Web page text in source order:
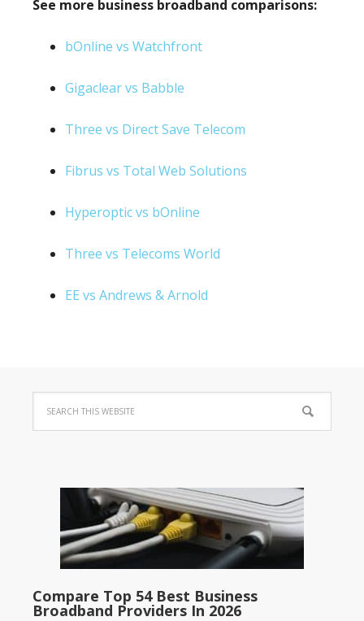
See more business broadband comparisons:
bOnline vs Watchfront
Gigaclear vs Babble
Three vs Direct Save Telecom
Fibrus vs Total Web Solutions
Hyperoptic vs bOnline
Three vs Telecoms World
EE vs Andrews & Arnold
Compare Top 54 Best Business
Broadband Providers In 2026